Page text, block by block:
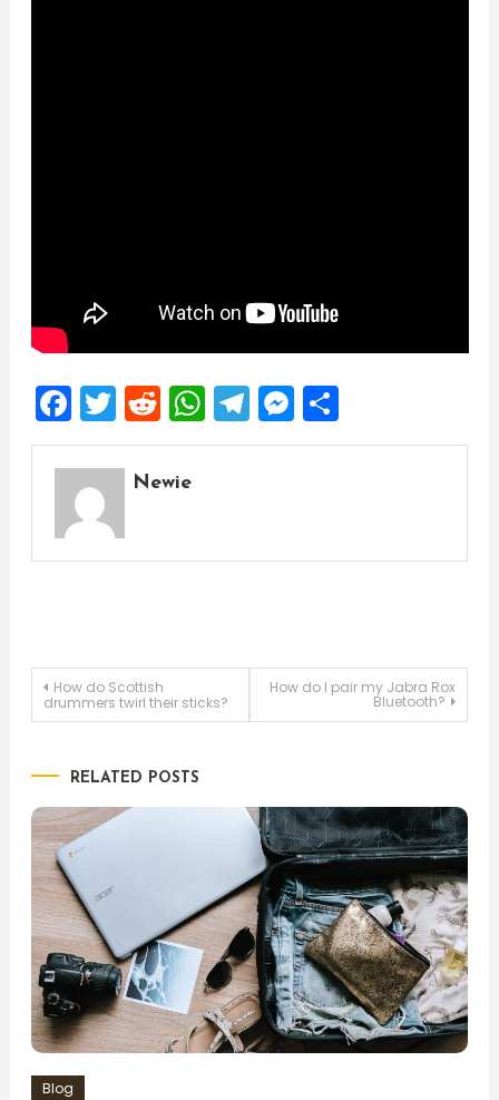
Facebook
Twitter
Reddit
WhatsApp
Telegram
Messenger
Share
Newie
Post
How do Scottish
drummers twirl their sticks?
How do I pair my Jabra Rox
Bluetooth?
RELATED POSTS
Blog